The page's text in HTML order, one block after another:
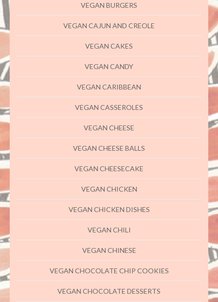
VEGAN BURGERS
VEGAN CAJUN AND CREOLE
VEGAN CAKES
VEGAN CANDY
VEGAN CARIBBEAN
VEGAN CASSEROLES
VEGAN CHEESE
VEGAN CHEESE BALLS
VEGAN CHEESECAKE
VEGAN CHICKEN
VEGAN CHICKEN DISHES
VEGAN CHILI
VEGAN CHINESE
VEGAN CHOCOLATE CHIP COOKIES
VEGAN CHOCOLATE DESSERTS